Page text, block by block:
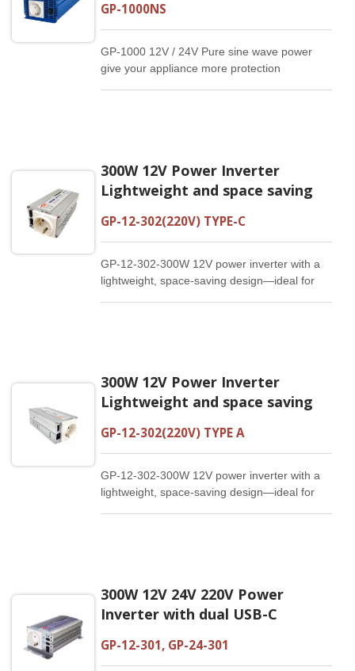
GP-1000NS
GP-1000 12V / 24V Pure sine wave power
give your appliance more protection
our daily electricity demand, high efficiency
with low noise.
300W 12V Power Inverter
Lightweight and space saving
GP-12-302(220V) TYPE-C
GP-12-302-300W 12V power inverter with a
lightweight, space-saving design—ideal for
300W 12V Power Inverter
Lightweight and space saving
GP-12-302(220V) TYPE A
GP-12-302-300W 12V power inverter with a
lightweight, space-saving design—ideal for
300W 12V 24V 220V Power
Inverter with dual USB-C
GP-12-301, GP-24-301